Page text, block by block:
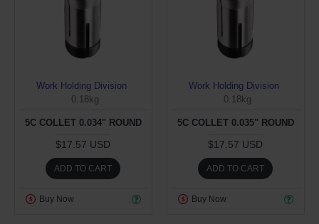
Work Holding Division
0.18kg
5C COLLET 0.034" ROUND
$17.57 USD
ADD TO CART
Buy Now
Work Holding Division
0.18kg
5C COLLET 0.035" ROUND
$17.57 USD
ADD TO CART
Buy Now